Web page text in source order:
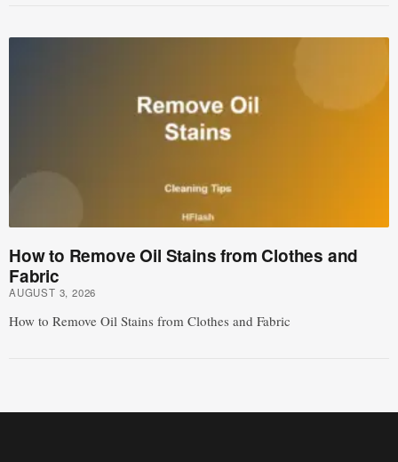
How to Remove Oil Stains from Clothes and
Fabric
AUGUST 3, 2026
How to Remove Oil Stains from Clothes and Fabric